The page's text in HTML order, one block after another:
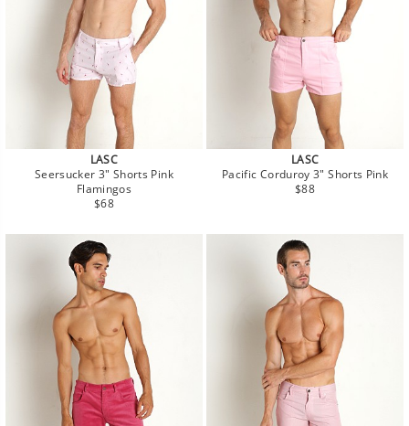
LASC
Seersucker 3" Shorts Pink
Flamingos
Regular
$68
LASC
Pacific Corduroy 3" Shorts Pink
Regular
$88